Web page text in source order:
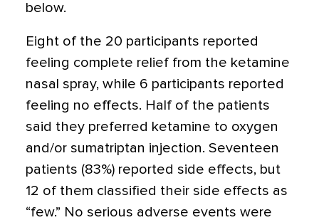
below.
Eight of the 20 participants reported
feeling complete relief from the ketamine
nasal spray, while 6 participants reported
feeling no effects. Half of the patients
said they preferred ketamine to oxygen
and/or sumatriptan injection. Seventeen
patients (83%) reported side effects, but
12 of them classified their side effects as
“few.” No serious adverse events were